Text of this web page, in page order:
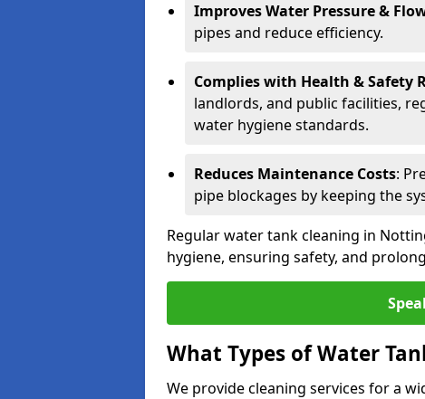
Improves Water Pressure &
pipes and reduce efficiency.
Complies with Health & Safety
landlords, and public facilities,
water hygiene standards.
Reduces Maintenance Costs:
pipe blockages by keeping the
Regular water tank cleaning in
hygiene, ensuring safety, and
What Types of Water
We provide cleaning services for a